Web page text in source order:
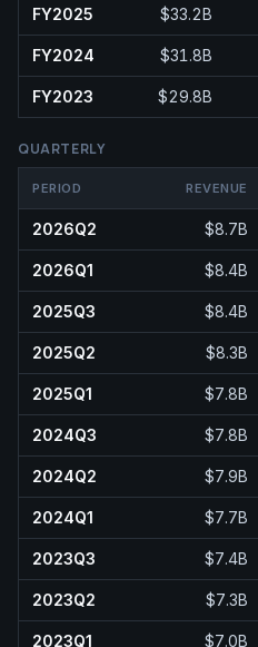
FY2025 $33.2B
FY2024 $31.8B
FY2023 $29.8B
QUARTERLY
PERIOD REVENUE
2026Q2 $8.7B
2026Q1 $8.4B
2025Q3 $8.4B
2025Q2 $8.3B
2025Q1 $7.8B
2024Q3 $7.8B
2024Q2 $7.9B
2024Q1 $7.7B
2023Q3 $7.4B
2023Q2 $7.3B
2023Q1 $7.0B